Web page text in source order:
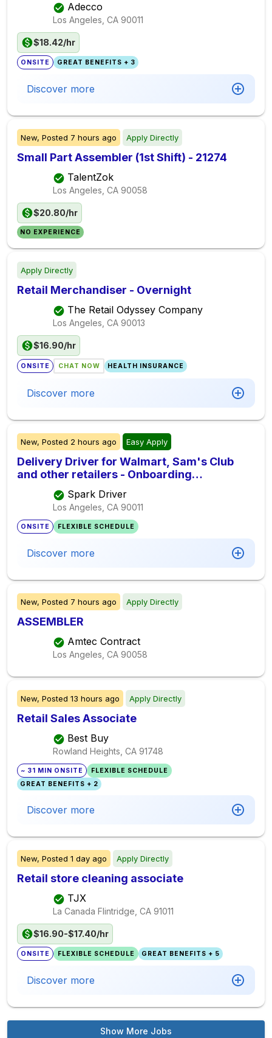
Adecco
Los Angeles, CA 90011
$18.42/hr
ONSITE GREAT BENEFITS + 3
Discover more
New, Posted 7 hours ago Apply Directly
Small Part Assembler (1st Shift) - 21274
TalentZok
Los Angeles, CA 90058
$20.80/hr
NO EXPERIENCE
Apply Directly
Retail Merchandiser - Overnight
The Retail Odyssey Company
Los Angeles, CA 90013
$16.90/hr
ONSITE CHAT NOW HEALTH INSURANCE
Discover more
New, Posted 2 hours ago Easy Apply
Delivery Driver for Walmart, Sam's Club
and other retailers - Onboarding
Immediately
Spark Driver
Los Angeles, CA 90011
ONSITE FLEXIBLE SCHEDULE
Discover more
New, Posted 7 hours ago Apply Directly
ASSEMBLER
Amtec Contract
Los Angeles, CA 90058
New, Posted 13 hours ago Apply Directly
Retail Sales Associate
Best Buy
Rowland Heights, CA 91748
~ 31 MIN ONSITE
FLEXIBLE SCHEDULE
GREAT BENEFITS + 2
Discover more
New, Posted 1 day ago Apply Directly
Retail store cleaning associate
TJX
La Canada Flintridge, CA 91011
$16.90-$17.40/hr
ONSITE FLEXIBLE SCHEDULE GREAT BENEFITS + 5
Discover more
Show More Jobs